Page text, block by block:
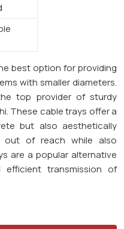
best option for providing
with smaller diameters.
top provider of sturdy
These cable trays offer a
but also aesthetically
out of reach while also
are a popular alternative
transmission of